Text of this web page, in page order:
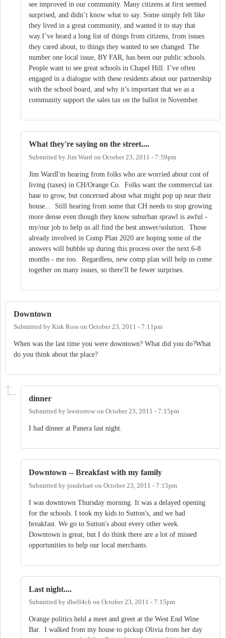
see improved in our community. Many citizens at first seemed
surprised, and didn’t know what to say. Some simply felt like
they lived in a great community, and wanted it to stay that
way.I’ve heard a long list of things from citizens, from issues
they cared about, to things they wanted to see changed. The
number one local issue, BY FAR, has been our public schools.
People want to see great schools in Chapel Hill. I’ve often
engaged in a dialogue with these residents about our partnership
with the school board, and why it’s important that we as a
community support the sales tax on the ballot in November.
What they're saying on the street....
Submitted by Jim Ward on October 23, 2011 - 7:59pm
Jim WardI'm hearing from folks who are worried about cost of
living (taxes) in CH/Orange Co. Folks want the commercial tax
base to grow, but concerned about what might pop up near their
house... Still hearing from some that CH needs to stop growing
more dense even though they know suburban sprawl is awful -
my/our job to help us all find the best answer/solution. Those
already involved in Comp Plan 2020 are hoping some of the
answers will bubble up during this process over the next 6-8
months - me too. Regardless, new comp plan will help us come
together on many issues, so there'll be fewer surprises.
Downtown
Submitted by Kirk Ross on October 23, 2011 - 7:11pm
When was the last time you were downtown? What did you do?What
do you think about the place?
dinner
Submitted by leestorrow on October 23, 2011 - 7:15pm
I had dinner at Panera last night.
Downtown -- Breakfast with my family
Submitted by jondehart on October 23, 2011 - 7:15pm
I was downtown Thursday morning. It was a delayed opening
for the schools. I took my kids to Sutton's, and we had
breakfast. We go to Sutton's about every other week.
Downtown is great, but I do think there are a lot of missed
opportunities to help our local merchants.
Last night....
Submitted by dbell4ch on October 23, 2011 - 7:15pm
Orange politics held a meet and greet at the West End Wine
Bar. I walked from my house to pickup Olivia from her day